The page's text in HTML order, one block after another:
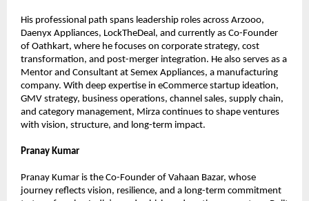
His professional path spans leadership roles across Arzooo,
Daenyx Appliances, LockTheDeal, and currently as Co-Founder
of Oathkart, where he focuses on corporate strategy, cost
transformation, and post-merger integration. He also serves as a
Mentor and Consultant at Semex Appliances, a manufacturing
company. With deep expertise in eCommerce startup ideation,
GMV strategy, business operations, channel sales, supply chain,
and category management, Mirza continues to shape ventures
with vision, structure, and long-term impact.
Pranay Kumar
Pranay Kumar is the Co-Founder of Vahaan Bazar, whose
journey reflects vision, resilience, and a long-term commitment